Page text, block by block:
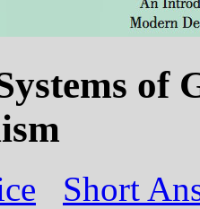
of
Short